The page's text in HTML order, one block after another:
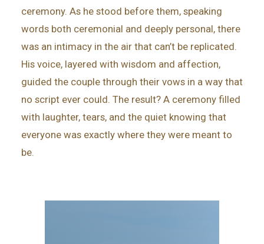
ceremony. As he stood before them, speaking
words both ceremonial and deeply personal, there
was an intimacy in the air that can’t be replicated.
His voice, layered with wisdom and affection,
guided the couple through their vows in a way that
no script ever could. The result? A ceremony filled
with laughter, tears, and the quiet knowing that
everyone was exactly where they were meant to
be.